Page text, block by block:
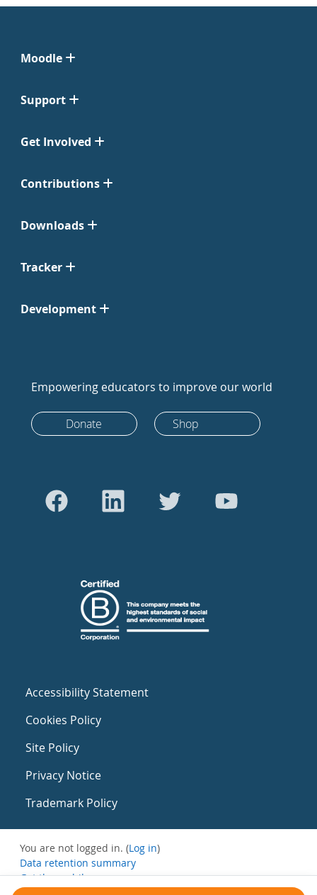
Moodle
Support
Get Involved
Contributions
Downloads
Tracker
Development
Empowering educators to improve our world
Donate Shop
Accessibility Statement
Cookies Policy
Site Policy
Privacy Notice
Trademark Policy
You are not logged in. (Log in)
Data retention summary
Get the mobile app